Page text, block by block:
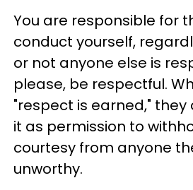
You are responsible for
conduct yourself,
or not anyone else is
please, be respectful.
"respect is earned,"
it as permission to
courtesy from anyone
unworthy.